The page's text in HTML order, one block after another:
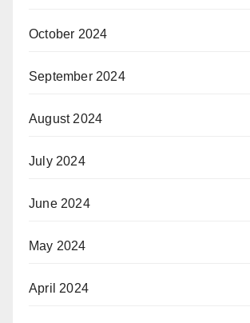
October 2024
September 2024
August 2024
July 2024
June 2024
May 2024
April 2024